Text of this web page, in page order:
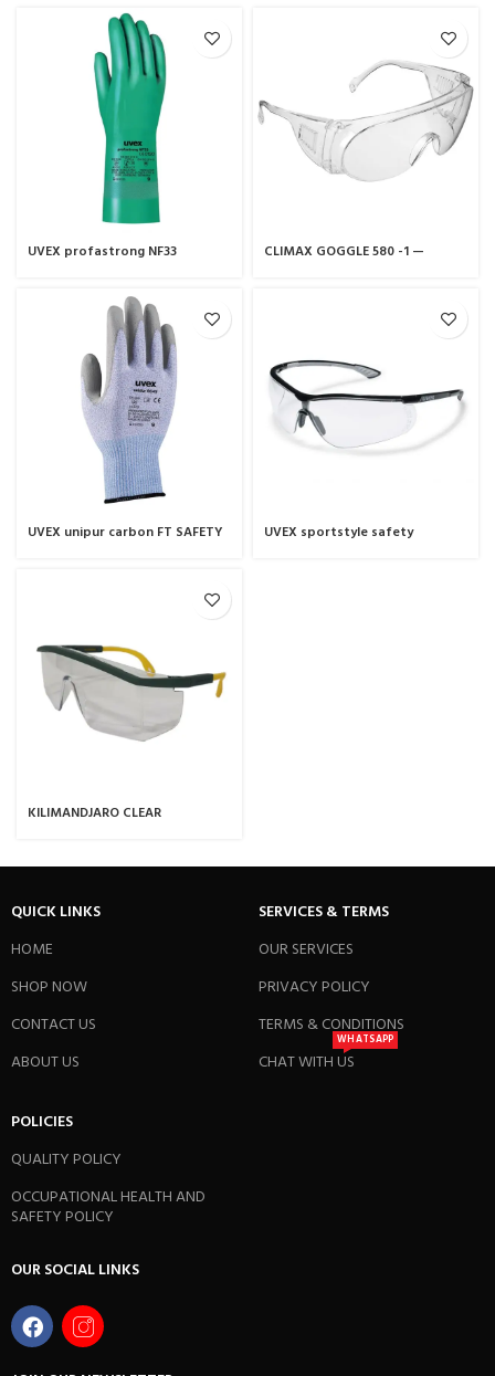
UVEX profastrong NF33 CLIMAX GOGGLE 580 -1 —
UVEX unipur carbon FT SAFETY UVEX sportstyle safety
KILIMANDJARO CLEAR
QUICK LINKS
HOME
SHOP NOW
CONTACT US
ABOUT US
SERVICES & TERMS
OUR SERVICES
PRIVACY POLICY
TERMS & CONDITIONS
CHAT WITH US
WHATSAPP
POLICIES
QUALITY POLICY
OCCUPATIONAL HEALTH AND
SAFETY POLICY
OUR SOCIAL LINKS